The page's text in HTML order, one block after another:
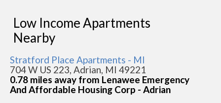
Low Income Apartments
Nearby
Stratford Place Apartments - MI
704 W US 223, Adrian, MI 49221
0.78 miles away from Lenawee Emergency
And Affordable Housing Corp - Adrian